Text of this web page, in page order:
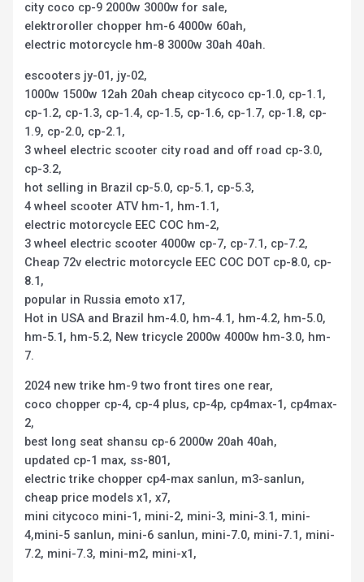
city coco cp-9 2000w 3000w for sale,
elektroroller chopper hm-6 4000w 60ah,
electric motorcycle hm-8 3000w 30ah 40ah.
escooters jy-01, jy-02,
1000w 1500w 12ah 20ah cheap citycoco cp-1.0, cp-1.1,
cp-1.2, cp-1.3, cp-1.4, cp-1.5, cp-1.6, cp-1.7, cp-1.8, cp-
1.9, cp-2.0, cp-2.1,
3 wheel electric scooter city road and off road cp-3.0,
cp-3.2,
hot selling in Brazil cp-5.0, cp-5.1, cp-5.3,
4 wheel scooter ATV hm-1, hm-1.1,
electric motorcycle EEC COC hm-2,
3 wheel electric scooter 4000w cp-7, cp-7.1, cp-7.2,
Cheap 72v electric motorcycle EEC COC DOT cp-8.0, cp-
8.1,
popular in Russia emoto x17,
Hot in USA and Brazil hm-4.0, hm-4.1, hm-4.2, hm-5.0,
hm-5.1, hm-5.2, New tricycle 2000w 4000w hm-3.0, hm-
7.
2024 new trike hm-9 two front tires one rear,
coco chopper cp-4, cp-4 plus, cp-4p, cp4max-1, cp4max-
2,
best long seat shansu cp-6 2000w 20ah 40ah,
updated cp-1 max, ss-801,
electric trike chopper cp4-max sanlun, m3-sanlun,
cheap price models x1, x7,
mini citycoco mini-1, mini-2, mini-3, mini-3.1, mini-
4,mini-5 sanlun, mini-6 sanlun, mini-7.0, mini-7.1, mini-
7.2, mini-7.3, mini-m2, mini-x1,